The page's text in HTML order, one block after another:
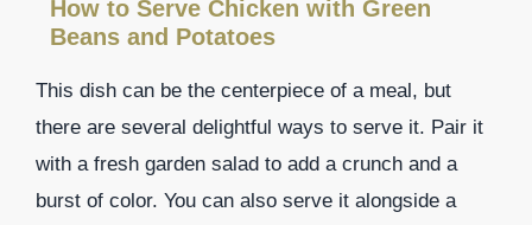
How to Serve Chicken with Green
Beans and Potatoes
This dish can be the centerpiece of a meal, but
there are several delightful ways to serve it. Pair it
with a fresh garden salad to add a crunch and a
burst of color. You can also serve it alongside a